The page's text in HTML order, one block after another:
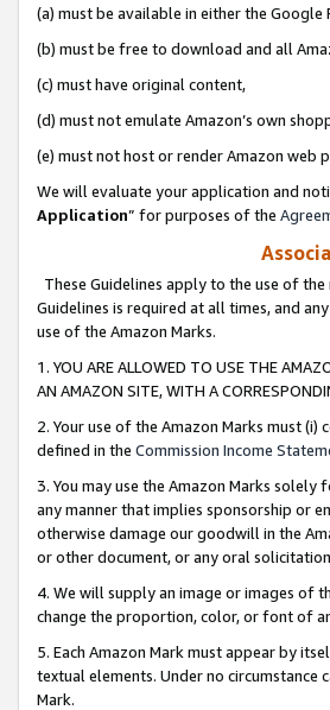
(a) must be available in either the
(b) must be free to download and all
(c) must have original content,
(d) must not emulate Amazon’s own
(e) must not host or render Amazon web
We will evaluate your application and
Application” for purposes of the
These Guidelines apply to the use of
Guidelines is required at all times, and
use of the Amazon Marks.
1. YOU ARE ALLOWED TO USE THE
AN AMAZON SITE, WITH A
2. Your use of the Amazon Marks must
defined in the Commission Income
3. You may use the Amazon Marks
any manner that implies sponsorship or
otherwise damage our goodwill in the
or other document, or any oral
4. We will supply an image or images of
change the proportion, color, or font of
5. Each Amazon Mark must appear by
textual elements. Under no
Mark.